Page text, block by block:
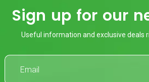
Sign up for our
Useful information and exclusive deals